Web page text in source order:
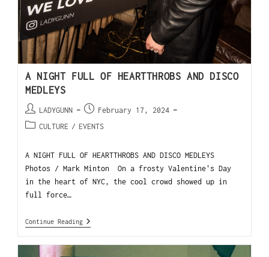
A NIGHT FULL OF HEARTTHROBS AND DISCO
MEDLEYS
LADYGUNN
February 17, 2024
CULTURE / EVENTS
A NIGHT FULL OF HEARTTHROBS AND DISCO MEDLEYS
Photos / Mark Minton On a frosty Valentine's Day
in the heart of NYC, the cool crowd showed up in
full force…
Continue Reading